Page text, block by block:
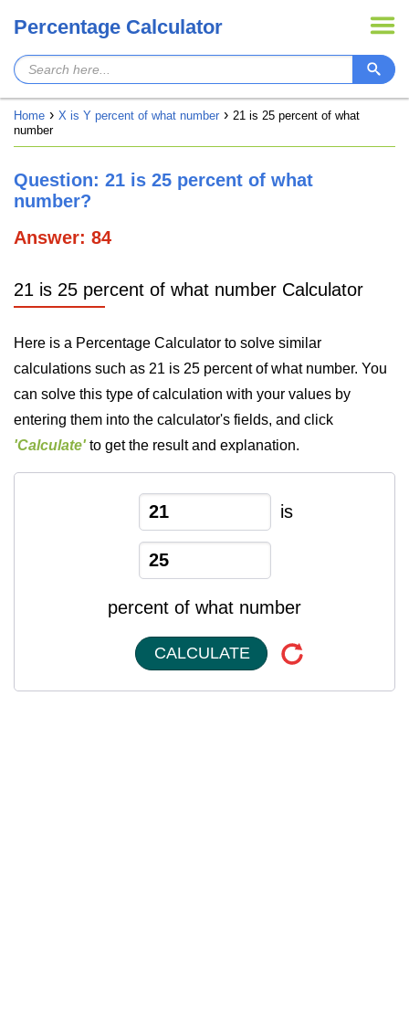
Percentage Calculator
Home X is Y percent of what number
21 is 25 percent of what
number
Question: 21 is 25 percent of what
number?
Answer: 84
21 is 25 percent of what number Calculator
Here is a Percentage Calculator to solve similar
calculations such as 21 is 25 percent of what number. You
can solve this type of calculation with your values by
entering them into the calculator's fields, and click
'Calculate' to get the result and explanation.
is
percent of what number
CALCULATE